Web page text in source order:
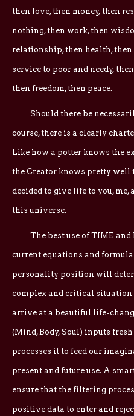
then love, then money, then
nothing, then work, then
relationship, then health, then
service to poor and needy,
then freedom, then peace.
Should there be
course, there is a clearly
Like how a potter knows the
the Creator knows pretty well
decided to give life to you,
this universe.
The best use of TIME and
current equations and
personality position will
complex and critical situation
arrive at a beautiful life-
(Mind, Body, Soul) inputs
processes it to feed our
present and future use. A
ensure that the filtering
positive data to enter and